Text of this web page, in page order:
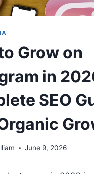
Grow on
in
SEO
June 9, 2026